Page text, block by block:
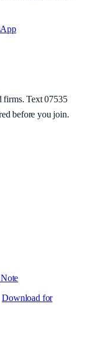
firms. Text 07535
before you join.
Download for